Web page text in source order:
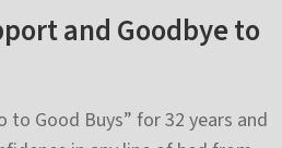
and Goodbye to
to Good Buys” for 32 years and